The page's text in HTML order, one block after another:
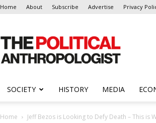
Home About Subscribe Advertise Privacy
Anthropologist
SOCIETY HISTORY MEDIA
Home Jeff Bezos is Looking to Defy Death – This is